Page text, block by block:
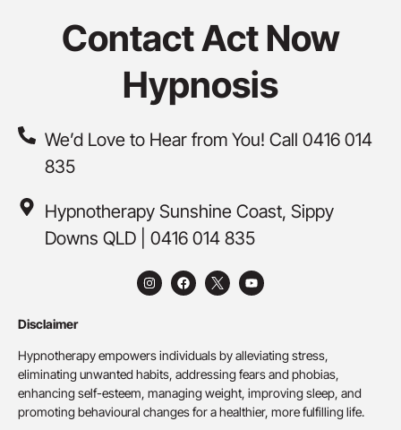
Contact Act Now
Hypnosis
We’d Love to Hear from You! Call 0416 014
835
Hypnotherapy Sunshine Coast, Sippy
Downs QLD | 0416 014 835
Disclaimer
Hypnotherapy empowers individuals by alleviating stress,
eliminating unwanted habits, addressing fears and phobias,
enhancing self-esteem, managing weight, improving sleep, and
promoting behavioural changes for a healthier, more fulfilling life.